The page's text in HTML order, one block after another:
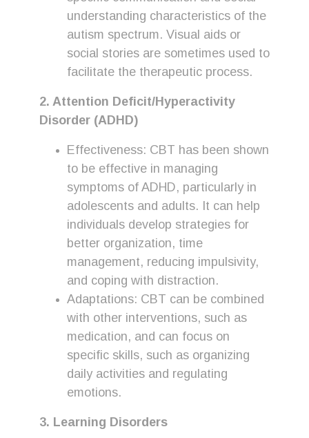
understanding characteristics of the
autism spectrum. Visual aids or
social stories are sometimes used to
facilitate the therapeutic process.
2. Attention Deficit/Hyperactivity
Disorder (ADHD)
Effectiveness: CBT has been shown
to be effective in managing
symptoms of ADHD, particularly in
adolescents and adults. It can help
individuals develop strategies for
better organization, time
management, reducing impulsivity,
and coping with distraction.
Adaptations: CBT can be combined
with other interventions, such as
medication, and can focus on
specific skills, such as organizing
daily activities and regulating
emotions.
3. Learning Disorders